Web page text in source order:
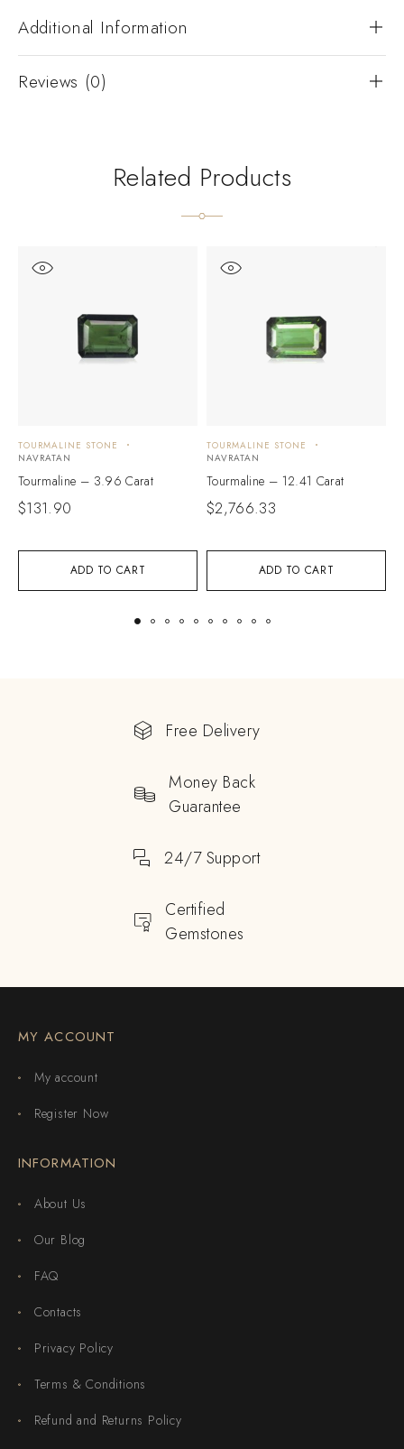
Additional Information
Reviews (0)
Related Products
ADD TO CART
TOURMALINE STONE
NAVRATAN
Tourmaline – 3.96 Carat
$131.90
ADD TO CART
TOURMALINE STONE
NAVRATAN
Tourmaline – 12.41 Carat
$2,766.33
Free Delivery
Money Back
Guarantee
24/7 Support
Certified
Gemstones
MY ACCOUNT
My account
Register Now
INFORMATION
About Us
Our Blog
FAQ
Contacts
Privacy Policy
Terms & Conditions
Refund and Returns Policy